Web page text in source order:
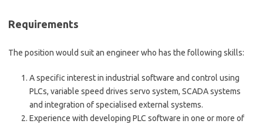
Requirements
The position would suit an engineer who has the following skills:
A specific interest in industrial software and control using
PLCs, variable speed drives servo system, SCADA systems
and integration of specialised external systems.
Experience with developing PLC software in one or more of